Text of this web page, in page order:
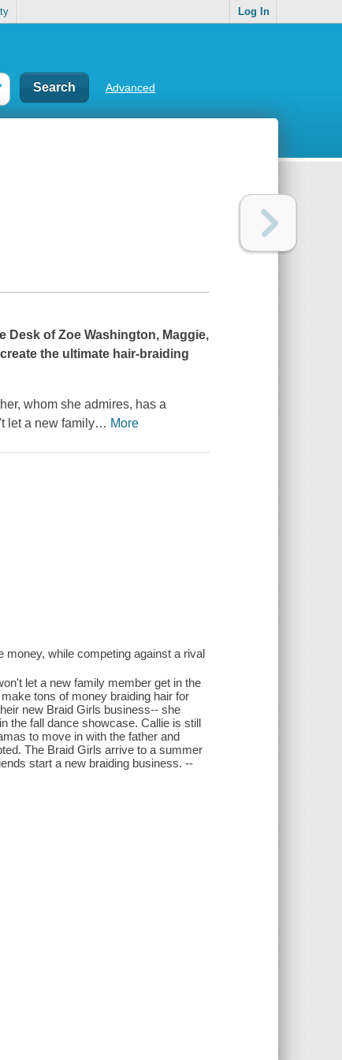
Log In
Advanced
Desk of Zoe Washington, Maggie,
the ultimate hair-braiding
whom she admires, has a
let a new family… More
while competing against a rival
let a new family member get in the
tons of money braiding hair for
new Braid Girls business-- she
the fall dance showcase. Callie is still
to move in with the father and
The Braid Girls arrive to a summer
start a new braiding business. --